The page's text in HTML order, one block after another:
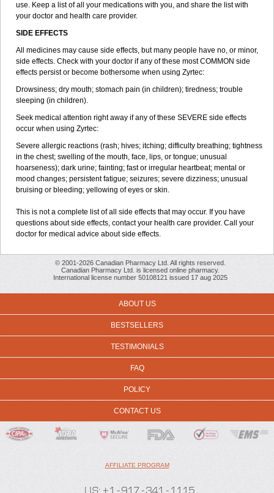
use. Keep a list of all your medications with you, and share the list with
your doctor and health care provider.
SIDE EFFECTS
All medicines may cause side effects, but many people have no, or minor,
side effects. Check with your doctor if any of these most COMMON side
effects persist or become bothersome when using Zyrtec:
Drowsiness; dry mouth; stomach pain (in children); tiredness; trouble
sleeping (in children).
Seek medical attention right away if any of these SEVERE side effects
occur when using Zyrtec:
Severe allergic reactions (rash; hives; itching; difficulty breathing; tightness
in the chest; swelling of the mouth, face, lips, or tongue; unusual
hoarseness); dark urine; fainting; fast or irregular heartbeat; mental or
mood changes; persistent fatigue; seizures; severe dizziness; unusual
bruising or bleeding; yellowing of eyes or skin.
This is not a complete list of all side effects that may occur. If you have
questions about side effects, contact your health care provider. Call your
doctor for medical advice about side effects.
© 2001-2026 Canadian Pharmacy Ltd. All rights reserved.
Canadian Pharmacy Ltd. is licensed online pharmacy.
International license number 50108121 issued 17 aug 2025
ABOUT US
BESTSELLERS
TESTIMONIALS
FAQ
POLICY
CONTACT US
AFFILIATE PROGRAM